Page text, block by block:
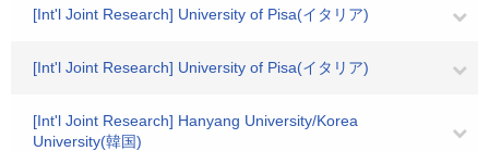
[Int'l Joint Research] University of Pisa(イタリア)
[Int'l Joint Research] University of Pisa(イタリア)
[Int'l Joint Research] Hanyang University/Korea
University(韓国)